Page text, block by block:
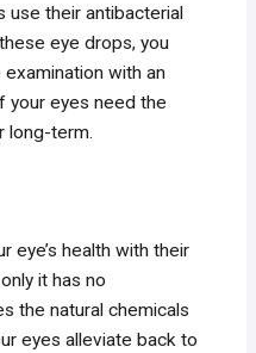
use their antibacterial
eye drops, you
with an
your eyes need the
long-term.
eye’s health with their
it has no
the natural chemicals
eyes alleviate back to